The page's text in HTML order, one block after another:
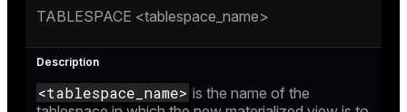
TABLESPACE <tablespace_name>
<tablespace_name> is the name of the